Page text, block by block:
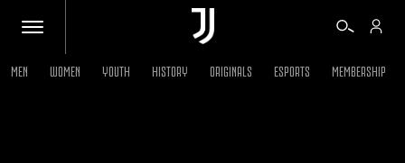
MEN WOMEN YOUTH HISTORY ORIGINALS ESPORTS MEMBERSHIP